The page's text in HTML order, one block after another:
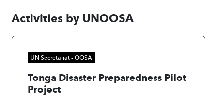
Activities by UNOOSA
UN Secretariat - OOSA
Tonga Disaster Preparedness Pilot
Project